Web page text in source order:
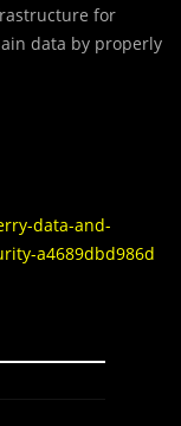
for
data by properly
data-and-
a4689dbd986d